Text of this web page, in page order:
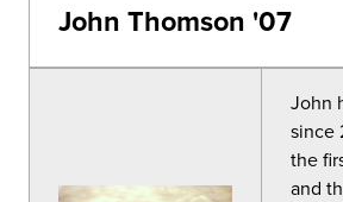
John Thomson '07
John
since
the
and